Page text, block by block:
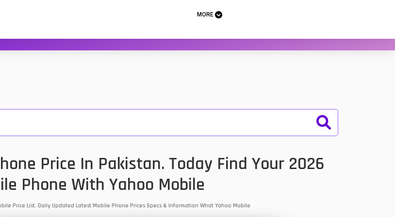
MORE
Price In Pakistan. Today Find Your 2026
Phone With Yahoo Mobile
Price List. Daily Updated Latest Mobile Phone Prices Specs & Information What Yahoo Mobile